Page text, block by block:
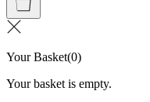
Your Basket(0)
Your basket is empty.